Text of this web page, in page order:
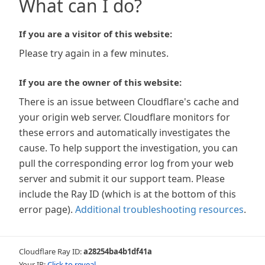
What can I do?
If you are a visitor of this website:
Please try again in a few minutes.
If you are the owner of this website:
There is an issue between Cloudflare's cache and
your origin web server. Cloudflare monitors for
these errors and automatically investigates the
cause. To help support the investigation, you can
pull the corresponding error log from your web
server and submit it our support team. Please
include the Ray ID (which is at the bottom of this
error page). Additional troubleshooting resources.
Cloudflare Ray ID:a28254ba4b1df41a